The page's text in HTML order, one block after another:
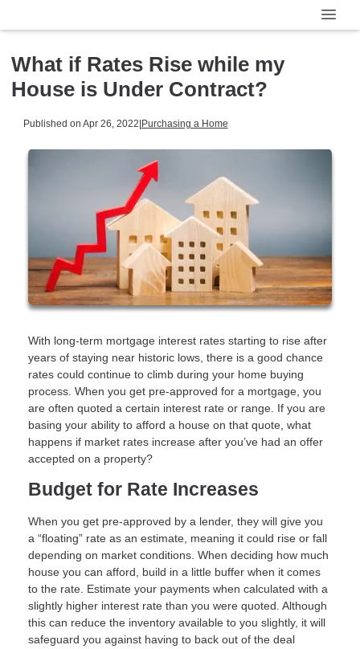
What if Rates Rise while my
House is Under Contract?
Published on Apr 26, 2022 Purchasing a Home
With long-term mortgage interest rates starting to rise after
years of staying near historic lows, there is a good chance
rates could continue to climb during your home buying
process. When you get pre-approved for a mortgage, you
are often quoted a certain interest rate or range. If you are
basing your ability to afford a house on that quote, what
happens if market rates increase after you’ve had an offer
accepted on a property?
Budget for Rate Increases
When you get pre-approved by a lender, they will give you
a “floating” rate as an estimate, meaning it could rise or fall
depending on market conditions. When deciding how much
house you can afford, build in a little buffer when it comes
to the rate. Estimate your payments when calculated with a
slightly higher interest rate than you were quoted. Although
this can reduce the inventory available to you slightly, it will
safeguard you against having to back out of the deal